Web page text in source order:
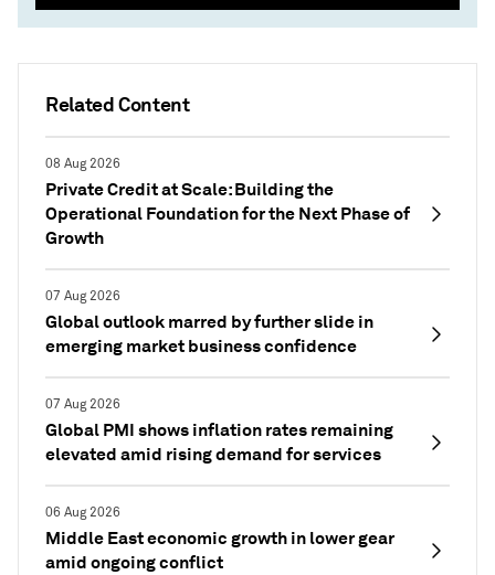
Related Content
08 Aug 2026
Private Credit at Scale: Building the
Operational Foundation for the Next Phase of
Growth
07 Aug 2026
Global outlook marred by further slide in
emerging market business confidence
07 Aug 2026
Global PMI shows inflation rates remaining
elevated amid rising demand for services
06 Aug 2026
Middle East economic growth in lower gear
amid ongoing conflict